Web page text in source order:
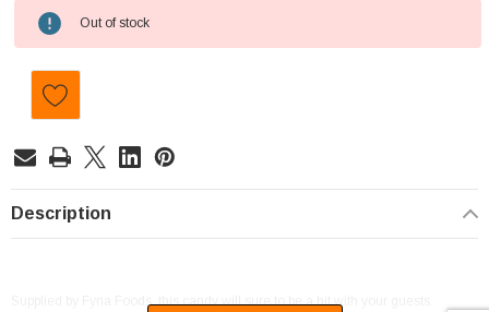
Current
Stock:
Out of stock
Description
Supplied by Fyna Foods, this candy will sure to be a hit with your guests.